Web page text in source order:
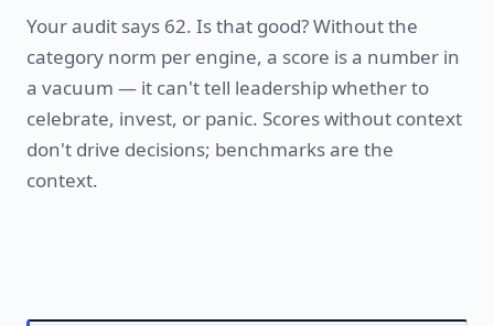
Your audit says 62. Is that good? Without the
category norm per engine, a score is a number in
a vacuum — it can't tell leadership whether to
celebrate, invest, or panic. Scores without context
don't drive decisions; benchmarks are the
context.